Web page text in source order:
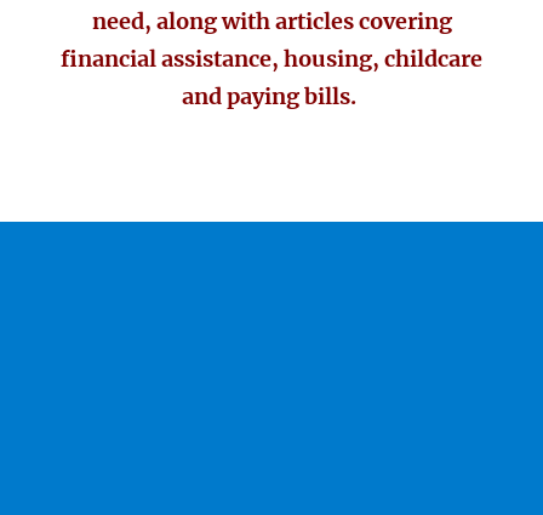
need, along with articles covering
financial assistance, housing, childcare
and paying bills.